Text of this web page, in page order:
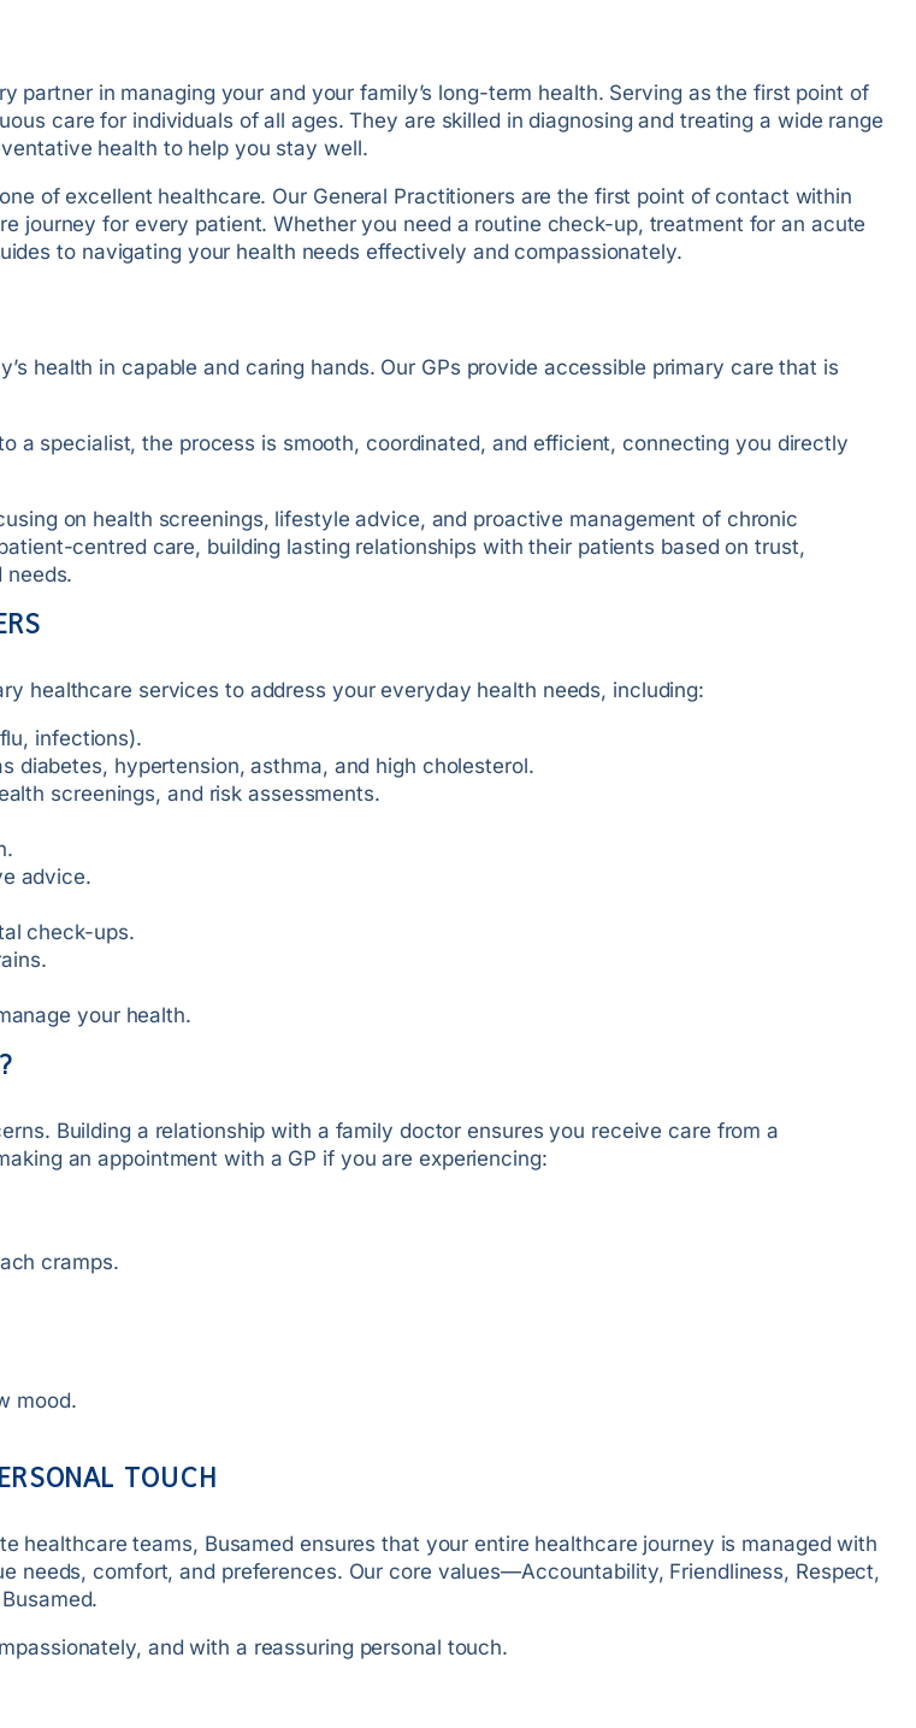
partner in managing your and your family’s long-term health. Serving as the first point of
care for individuals of all ages. They are skilled in diagnosing and treating a wide range
health to help you stay well.
of excellent healthcare. Our General Practitioners are the first point of contact within
journey for every patient. Whether you need a routine check-up, treatment for an acute
to navigating your health needs effectively and compassionately.
health in capable and caring hands. Our GPs provide accessible primary care that is
a specialist, the process is smooth, coordinated, and efficient, connecting you directly
on health screenings, lifestyle advice, and proactive management of chronic
centred care, building lasting relationships with their patients based on trust,
needs.
healthcare services to address your everyday health needs, including:
infections).
diabetes, hypertension, asthma, and high cholesterol.
screenings, and risk assessments.
advice.
check-ups.
your health.
Building a relationship with a family doctor ensures you receive care from a
an appointment with a GP if you are experiencing:
cramps.
mood.
TOUCH
healthcare teams, Busamed ensures that your entire healthcare journey is managed with
needs, comfort, and preferences. Our core values—Accountability, Friendliness, Respect,
and with a reassuring personal touch.